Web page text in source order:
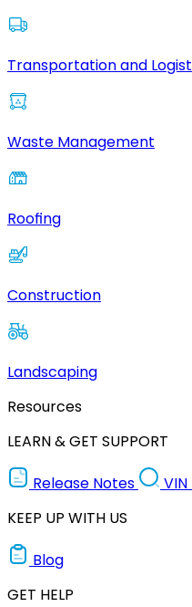
Transportation and
Waste Management
Roofing
Construction
Landscaping
Resources
LEARN & GET SUPPORT
Release Notes
KEEP UP WITH US
Blog
GET HELP